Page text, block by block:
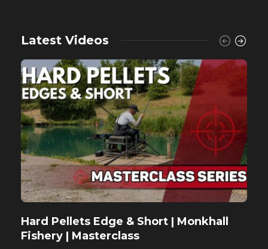
Latest Videos
Hard Pellets Edge & Short | Monkhall
Fishery | Masterclass